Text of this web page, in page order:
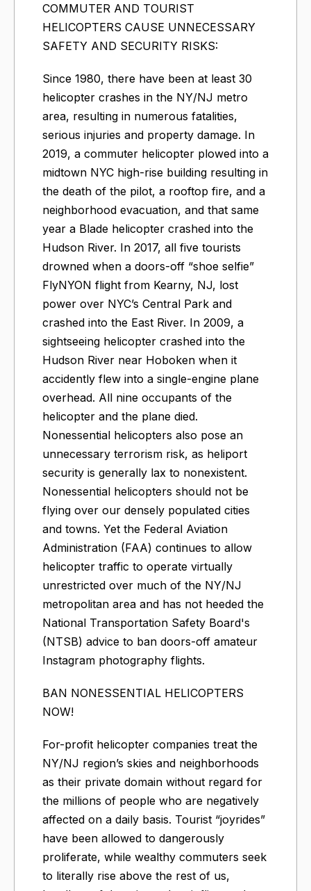
COMMUTER AND TOURIST
HELICOPTERS CAUSE UNNECESSARY
SAFETY AND SECURITY RISKS:
Since 1980, there have been at least 30
helicopter crashes in the NY/NJ metro
area, resulting in numerous fatalities,
serious injuries and property damage. In
2019, a commuter helicopter plowed into a
midtown NYC high-rise building resulting in
the death of the pilot, a rooftop fire, and a
neighborhood evacuation, and that same
year a Blade helicopter crashed into the
Hudson River. In 2017, all five tourists
drowned when a doors-off “shoe selfie”
FlyNYON flight from Kearny, NJ, lost
power over NYC’s Central Park and
crashed into the East River. In 2009, a
sightseeing helicopter crashed into the
Hudson River near Hoboken when it
accidently flew into a single-engine plane
overhead. All nine occupants of the
helicopter and the plane died.
Nonessential helicopters also pose an
unnecessary terrorism risk, as heliport
security is generally lax to nonexistent.
Nonessential helicopters should not be
flying over our densely populated cities
and towns. Yet the Federal Aviation
Administration (FAA) continues to allow
helicopter traffic to operate virtually
unrestricted over much of the NY/NJ
metropolitan area and has not heeded the
National Transportation Safety Board's
(NTSB) advice to ban doors-off amateur
Instagram photography flights.
BAN NONESSENTIAL HELICOPTERS
NOW!
For-profit helicopter companies treat the
NY/NJ region’s skies and neighborhoods
as their private domain without regard for
the millions of people who are negatively
affected on a daily basis. Tourist “joyrides”
have been allowed to dangerously
proliferate, while wealthy commuters seek
to literally rise above the rest of us,